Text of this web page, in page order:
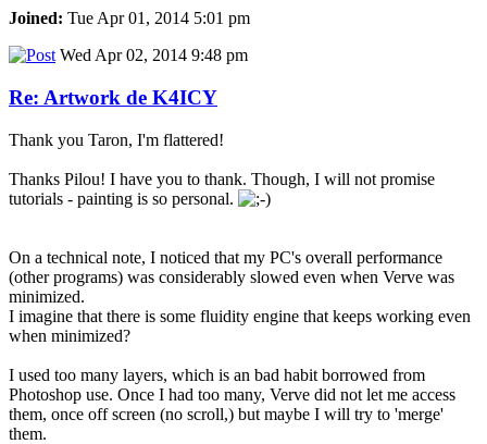
Joined: Tue Apr 01, 2014 5:01 pm
Wed Apr 02, 2014 9:48 pm
Re: Artwork de K4ICY
Thank you Taron, I'm flattered!
Thanks Pilou! I have you to thank. Though, I will not promise
tutorials - painting is so personal.
On a technical note, I noticed that my PC's overall performance
(other programs) was considerably slowed even when Verve was
minimized.
I imagine that there is some fluidity engine that keeps working even
when minimized?
I used too many layers, which is an bad habit borrowed from
Photoshop use. Once I had too many, Verve did not let me access
them, once off screen (no scroll,) but maybe I will try to 'merge'
them.